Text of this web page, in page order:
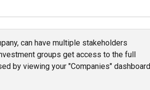
can have multiple stakeholders
groups get access to the full
by viewing your "Companies" dashboard